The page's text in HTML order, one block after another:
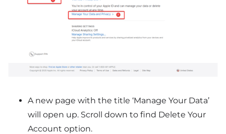
A new page with the title ‘Manage Your Data’
will open up. Scroll down to find Delete Your
Account option.